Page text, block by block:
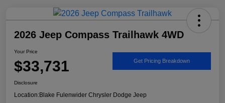
2026 Jeep Compass Trailhawk 4WD
Your Price
$33,731 Get Pricing Breakdown
Disclosure
Location:Blake Fulenwider Chrysler Dodge Jeep